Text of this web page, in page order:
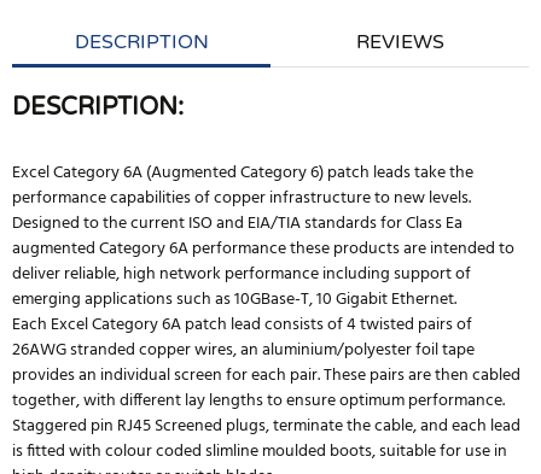
DESCRIPTION REVIEWS
DESCRIPTION:
Excel Category 6A (Augmented Category 6) patch leads take the
performance capabilities of copper infrastructure to new levels.
Designed to the current ISO and EIA/TIA standards for Class Ea
augmented Category 6A performance these products are intended to
deliver reliable, high network performance including support of
emerging applications such as 10GBase-T, 10 Gigabit Ethernet.
Each Excel Category 6A patch lead consists of 4 twisted pairs of
26AWG stranded copper wires, an aluminium/polyester foil tape
provides an individual screen for each pair. These pairs are then cabled
together, with different lay lengths to ensure optimum performance.
Staggered pin RJ45 Screened plugs, terminate the cable, and each lead
is fitted with colour coded slimline moulded boots, suitable for use in